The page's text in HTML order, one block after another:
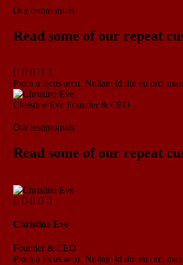
Our testimonials
Read some of our repeat
Proin a lacus arcu. Nullam id dui eu orci
Christine Eve Founder & CEO
Our testimonials
Read some of our repeat
Christine Eve
Founder & CEO
Proin a lacus arcu. Nullam id dui eu orci